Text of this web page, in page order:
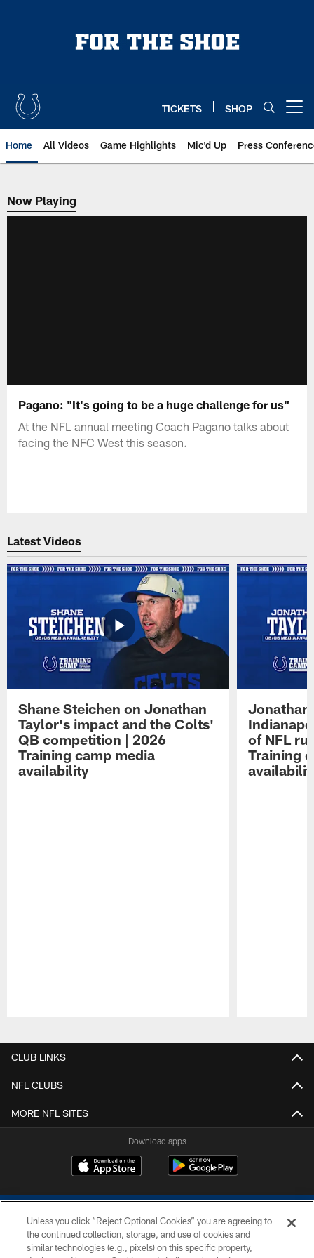
TICKETS SHOP
Home All Videos Game Highlights Mic'd Up Press
Now Playing
Now Playing
Pagano: "It's going to be a huge challenge for us"
At the NFL annual meeting Coach Pagano talks about
facing the NFC West this season.
Latest Videos
Shane Steichen on Jonathan
Taylor's impact and the Colts'
QB competition | 2026
Training camp media
availability
Jonathan
of NFL
Training
CLUB LINKS
NFL CLUBS
MORE NFL SITES
Download apps
Unless you click “Reject Optional Cookies” you are agreeing to
the continued collection, storage, and use of cookies and
similar technologies (e.g., pixels) on this specific property,